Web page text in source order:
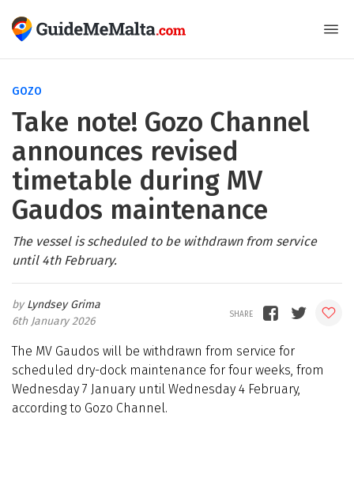
GOZO
Take note! Gozo Channel
announces revised
timetable during MV
Gaudos maintenance
The vessel is scheduled to be withdrawn from service
until 4th February.
Lyndsey Grima
6th January 2026
The MV Gaudos will be withdrawn from service for
scheduled dry-dock maintenance for four weeks, from
Wednesday 7 January until Wednesday 4 February,
according to Gozo Channel.